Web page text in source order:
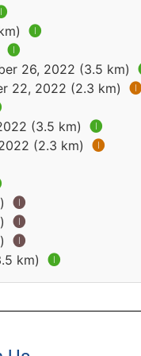
🅘
🅘
26, 2022 (3.5 km)
22, 2022 (2.3 km) 🅘
(3.5 km) 🅘
(2.3 km) 🅘
🅘
🅘
🅘
km) 🅘